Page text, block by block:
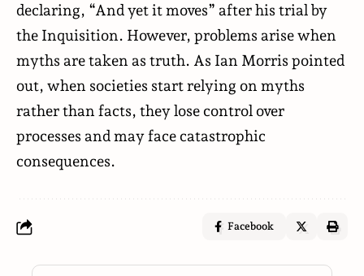
declaring, “And yet it moves” after his trial by
the Inquisition. However, problems arise when
myths are taken as truth. As Ian Morris pointed
out, when societies start relying on myths
rather than facts, they lose control over
processes and may face catastrophic
consequences.
Facebook